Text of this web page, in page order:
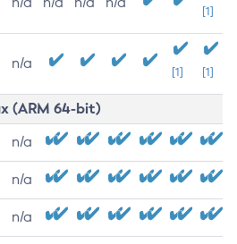
[1]
n/a
[1] [1]
(ARM 64-bit)
n/a
n/a
n/a